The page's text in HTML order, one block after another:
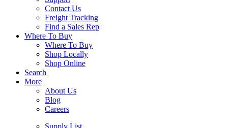
Contact Us
Freight Tracking
Find a Sales Rep
Where To Buy
Where To Buy
Shop Locally
Shop Online
Search
More
About Us
Blog
Careers
Supply List